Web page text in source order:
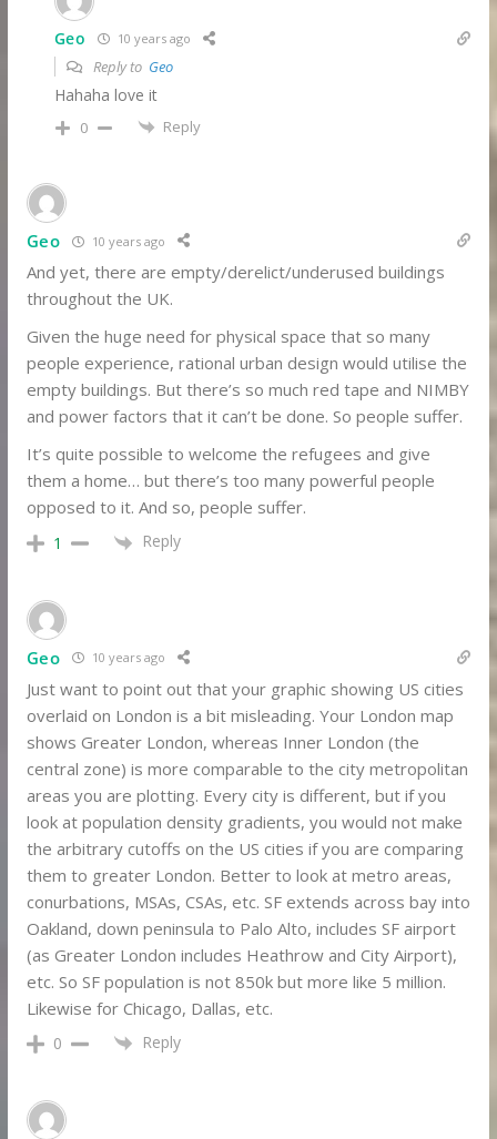
Geo 10 years ago
Reply to Geo
Hahaha love it
0 Reply
Geo 10 years ago
And yet, there are empty/derelict/underused buildings
throughout the UK.
Given the huge need for physical space that so many
people experience, rational urban design would utilise the
empty buildings. But there’s so much red tape and NIMBY
and power factors that it can’t be done. So people suffer.
It’s quite possible to welcome the refugees and give
them a home… but there’s too many powerful people
opposed to it. And so, people suffer.
1 Reply
Geo 10 years ago
Just want to point out that your graphic showing US cities
overlaid on London is a bit misleading. Your London map
shows Greater London, whereas Inner London (the
central zone) is more comparable to the city metropolitan
areas you are plotting. Every city is different, but if you
look at population density gradients, you would not make
the arbitrary cutoffs on the US cities if you are comparing
them to greater London. Better to look at metro areas,
conurbations, MSAs, CSAs, etc. SF extends across bay into
Oakland, down peninsula to Palo Alto, includes SF airport
(as Greater London includes Heathrow and City Airport),
etc. So SF population is not 850k but more like 5 million.
Likewise for Chicago, Dallas, etc.
0 Reply